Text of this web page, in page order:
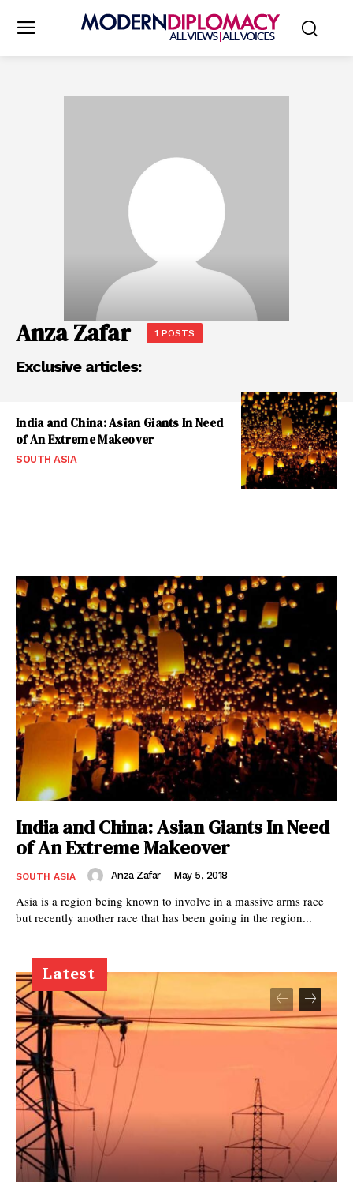
Anza Zafar 1 POSTS
Exclusive articles:
India and China: Asian Giants In Need
of An Extreme Makeover
SOUTH ASIA
India and China: Asian Giants In Need
of An Extreme Makeover
SOUTH ASIA Anza Zafar - May 5, 2018
Asia is a region being known to involve in a massive arms race
but recently another race that has been going in the region...
Latest